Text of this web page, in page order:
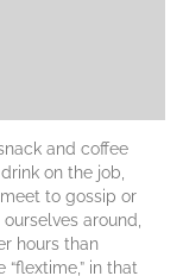
and coffee
on the job,
to gossip or
around,
hours than
in that